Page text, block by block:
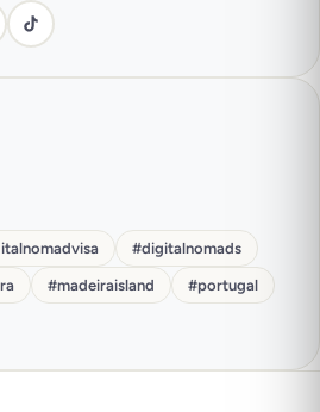
#digitalnomads
#madeiraisland #portugal